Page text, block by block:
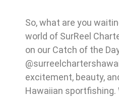
So, what are you
world of SurReel
on our Catch of the
excitement, beauty,
Hawaiian sportfishing.